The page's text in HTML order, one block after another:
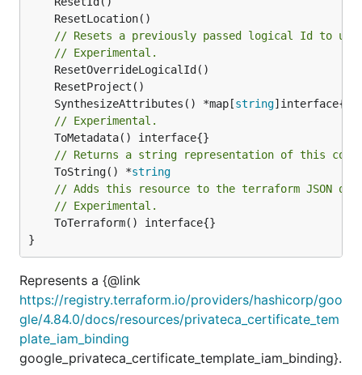
// Resets a previously passed logical Id to
// Experimental.
	SynthesizeAttributes() *map[
string
// Experimental.
// Returns a string representation of this
	ToString() *
string
// Adds this resource to the terraform JSON
// Experimental.
}
Represents a {@link
https://registry.terraform.io/providers/hashicorp/goo
gle/4.84.0/docs/resources/privateca_certificate_tem
plate_iam_binding
google_privateca_certificate_template_iam_binding}.